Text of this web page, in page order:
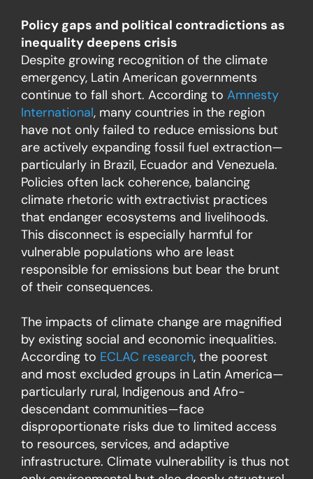
Policy gaps and political contradictions as
inequality deepens crisis
Despite growing recognition of the climate
emergency, Latin American governments
continue to fall short. According to Amnesty
International, many countries in the region
have not only failed to reduce emissions but
are actively expanding fossil fuel extraction—
particularly in Brazil, Ecuador and Venezuela.
Policies often lack coherence, balancing
climate rhetoric with extractivist practices
that endanger ecosystems and livelihoods.
This disconnect is especially harmful for
vulnerable populations who are least
responsible for emissions but bear the brunt
of their consequences.
The impacts of climate change are magnified
by existing social and economic inequalities.
According to ECLAC research, the poorest
and most excluded groups in Latin America—
particularly rural, Indigenous and Afro-
descendant communities—face
disproportionate risks due to limited access
to resources, services, and adaptive
infrastructure. Climate vulnerability is thus not